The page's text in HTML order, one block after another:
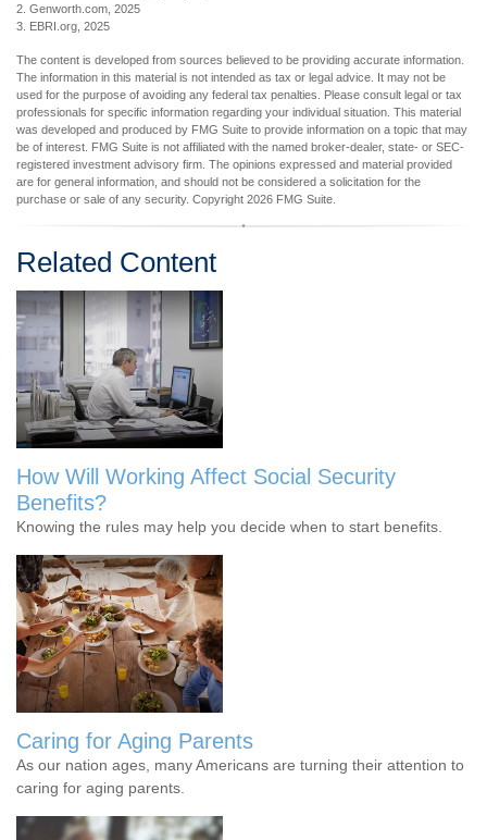
2. Genworth.com, 2025
3. EBRI.org, 2025
The content is developed from sources believed to be providing accurate information.
The information in this material is not intended as tax or legal advice. It may not be
used for the purpose of avoiding any federal tax penalties. Please consult legal or tax
professionals for specific information regarding your individual situation. This material
was developed and produced by FMG Suite to provide information on a topic that may
be of interest. FMG Suite is not affiliated with the named broker-dealer, state- or SEC-
registered investment advisory firm. The opinions expressed and material provided
are for general information, and should not be considered a solicitation for the
purchase or sale of any security. Copyright 2026 FMG Suite.
Related Content
How Will Working Affect Social Security
Benefits?
Knowing the rules may help you decide when to start benefits.
Caring for Aging Parents
As our nation ages, many Americans are turning their attention to
caring for aging parents.